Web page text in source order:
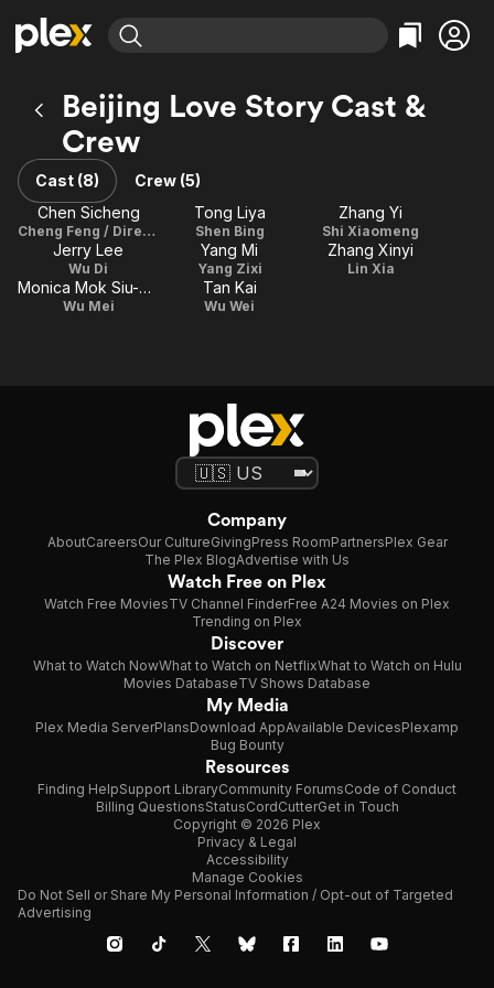
Explore
Movies & TV Shows
Most Popular
Leaving Soon
Learn More
Free Movies & TV Shows
Categories
Documentary
En Español
Explore
Browse Channels
Featured Channels
Property Brothers
Channel
ION Plus
The First 48 by A&E
Categories
Classics
Comedy
Beijing Love Story Cast &
Crew
Cast (8)
Crew (5)
Chen Sicheng
Cheng Feng / Director
Tong Liya
Shen Bing
Zhang Yi
Shi Xiaomeng
Jerry Lee
Wu Di
Yang Mi
Yang Zixi
Zhang Xinyi
Lin Xia
Monica Mok Siu-Kei
Wu Mei
Tan Kai
Wu Wei
Company
AboutCareersOur CultureGivingPress RoomPartnersPlex Gear
The Plex BlogAdvertise with Us
Watch Free on Plex
Watch Free MoviesTV Channel FinderFree A24 Movies on Plex
Trending on Plex
Discover
What to Watch NowWhat to Watch on NetflixWhat to Watch on Hulu
Movies DatabaseTV Shows Database
My Media
Plex Media ServerPlansDownload AppAvailable DevicesPlexamp
Bug Bounty
Resources
Finding HelpSupport LibraryCommunity ForumsCode of Conduct
Billing QuestionsStatusCordCutterGet in Touch
Copyright © 2026 Plex
Privacy & Legal
Accessibility
Manage Cookies
Do Not Sell or Share My Personal Information / Opt-out of Targeted
Advertising